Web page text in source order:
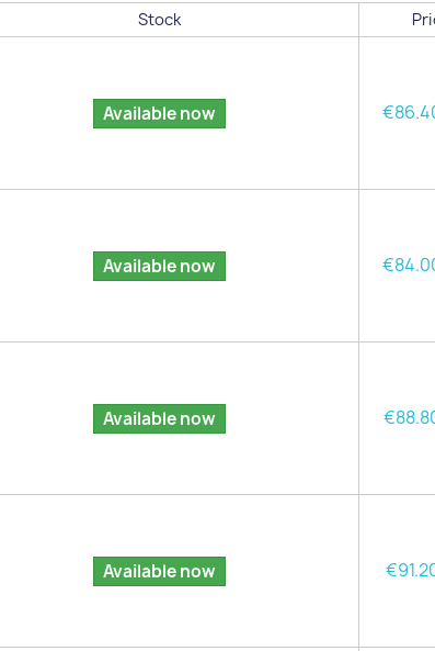
Stock
Available now
Available now
Available now
Available now